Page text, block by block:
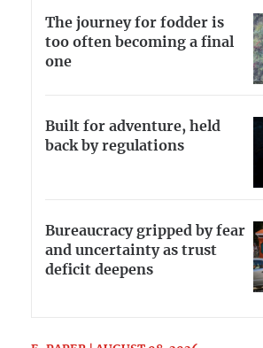
The journey for fodder is
too often becoming a final
one
Built for adventure, held
back by regulations
Bureaucracy gripped by fear
and uncertainty as trust
deficit deepens